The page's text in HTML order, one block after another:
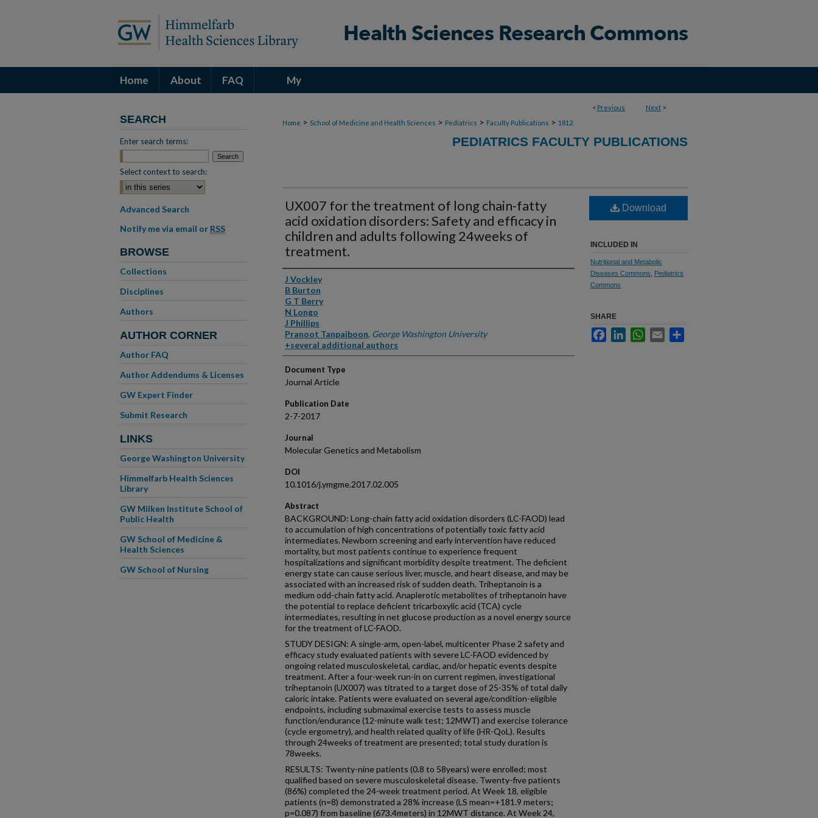
Home About FAQ My
< Previous Next >
Home > School of Medicine and Health Sciences > Pediatrics > Faculty Publications > 1812
PEDIATRICS FACULTY PUBLICATIONS
UX007 for the treatment of long chain-fatty
acid oxidation disorders: Safety and efficacy in
children and adults following 24weeks of
treatment.
Authors
J Vockley
B Burton
G T Berry
N Longo
J Phillips
Pranoot Tanpaiboon, George Washington University
+several additional authors
Document Type
Journal Article
Publication Date
2-7-2017
Journal
Molecular Genetics and Metabolism
DOI
10.1016/j.ymgme.2017.02.005
Abstract
BACKGROUND: Long-chain fatty acid oxidation disorders (LC-FAOD) lead
to accumulation of high concentrations of potentially toxic fatty acid
intermediates. Newborn screening and early intervention have reduced
mortality, but most patients continue to experience frequent
hospitalizations and significant morbidity despite treatment. The deficient
energy state can cause serious liver, muscle, and heart disease, and may be
associated with an increased risk of sudden death. Triheptanoin is a
medium odd-chain fatty acid. Anaplerotic metabolites of triheptanoin have
the potential to replace deficient tricarboxylic acid (TCA) cycle
intermediates, resulting in net glucose production as a novel energy source
for the treatment of LC-FAOD.
STUDY DESIGN: A single-arm, open-label, multicenter Phase 2 safety and
efficacy study evaluated patients with severe LC-FAOD evidenced by
ongoing related musculoskeletal, cardiac, and/or hepatic events despite
treatment. After a four-week run-in on current regimen, investigational
triheptanoin (UX007) was titrated to a target dose of 25-35% of total daily
caloric intake. Patients were evaluated on several age/condition-eligible
endpoints, including submaximal exercise tests to assess muscle
function/endurance (12-minute walk test; 12MWT) and exercise tolerance
(cycle ergometry), and health related quality of life (HR-QoL). Results
through 24weeks of treatment are presented; total study duration is
78weeks.
RESULTS: Twenty-nine patients (0.8 to 58years) were enrolled; most
qualified based on severe musculoskeletal disease. Twenty-five patients
(86%) completed the 24-week treatment period. At Week 18, eligible
patients (n=8) demonstrated a 28% increase (LS mean=+181.9 meters;
p=0.087) from baseline (673.4meters) in 12MWT distance. At Week 24,
Download
INCLUDED IN
Nutritional and Metabolic
Diseases Commons
Pediatrics
Commons
SHARE
FacebookLinkedInWhatsApp
Email
SEARCH
Enter search terms:
Select context to search:
Advanced Search
Notify me via email or RSS
BROWSE
Collections
Disciplines
Authors
AUTHOR CORNER
Author FAQ
Author Addendums & Licenses
GW Expert Finder
Submit Research
LINKS
George Washington University
Himmelfarb Health Sciences
Library
GW Milken Institute School of
Public Health
GW School of Medicine &
Health Sciences
GW School of Nursing